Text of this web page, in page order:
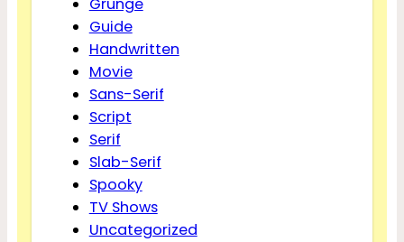
Grunge
Guide
Handwritten
Movie
Sans-Serif
Script
Serif
Slab-Serif
Spooky
TV Shows
Uncategorized